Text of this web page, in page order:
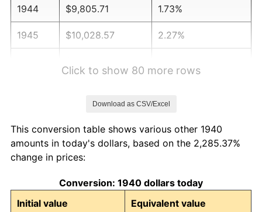
1944 $9,805.71 1.73%
1945 $10,028.57 2.27%
1949 $13,260.00 -1.24%
1950
1951 $14,485.71 7.88%
Click to show 80 more rows
Download as CSV/Excel
This conversion table shows various other 1940
amounts in today's dollars, based on the 2,285.37%
change in prices:
Conversion: 1940 dollars today
Initial value
Equivalent value